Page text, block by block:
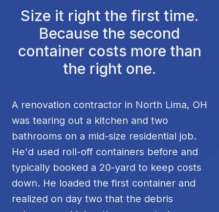
Size it right the first time.
Because the second
container costs more than
the right one.
A renovation contractor in North Lima, OH
was tearing out a kitchen and two
bathrooms on a mid-size residential job.
He'd used roll-off containers before and
typically booked a 20-yard to keep costs
down. He loaded the first container and
realized on day two that the debris